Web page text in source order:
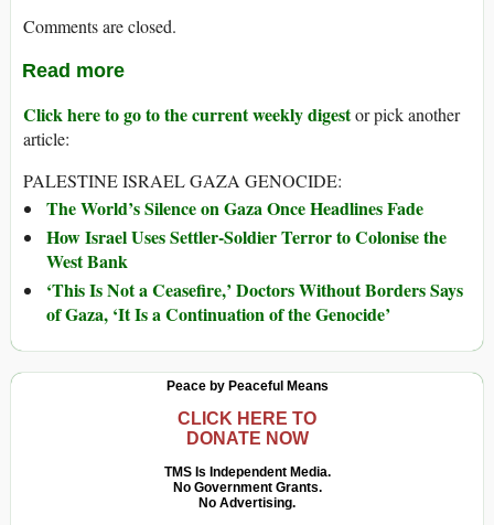
Comments are closed.
Read more
Click here to go to the current weekly digestor pick another
article:
PALESTINE ISRAEL GAZA GENOCIDE:
The World’s Silence on Gaza Once Headlines Fade
How Israel Uses Settler-Soldier Terror to Colonise the
West Bank
‘This Is Not a Ceasefire,’ Doctors Without Borders Says
of Gaza, ‘It Is a Continuation of the Genocide’
Peace by Peaceful Means
CLICK HERE TO
DONATE NOW
TMS Is Independent Media.
No Government Grants.
No Advertising.